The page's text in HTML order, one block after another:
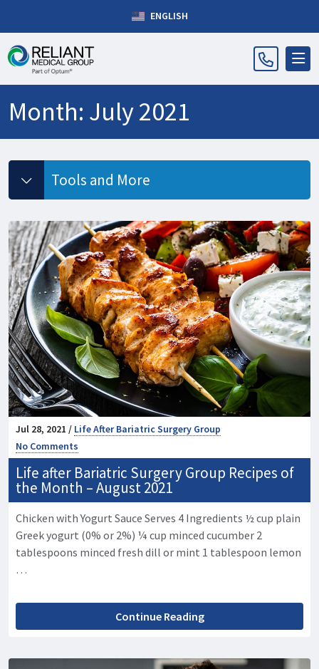
ENGLISH
Month: July 2021
Jul 28, 2021 / Life After Bariatric Surgery Group
No Comments
Life after Bariatric Surgery Group Recipes of
the Month – August 2021
Chicken with Yogurt Sauce Serves 4 Ingredients ½ cup plain
Greek yogurt (0% or 2%) ¼ cup minced cucumber 2
tablespoons minced fresh dill or mint 1 tablespoon lemon
…
Continue Reading
Tools and More